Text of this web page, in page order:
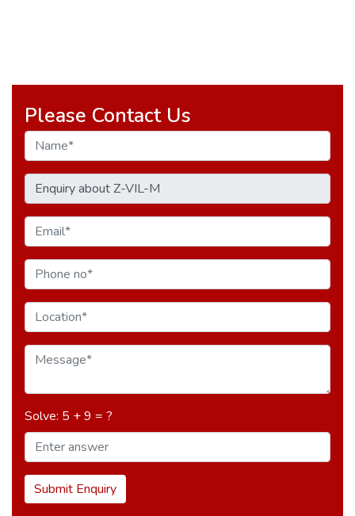
Please Contact Us
Solve: 5 + 9 = ?
Submit Enquiry